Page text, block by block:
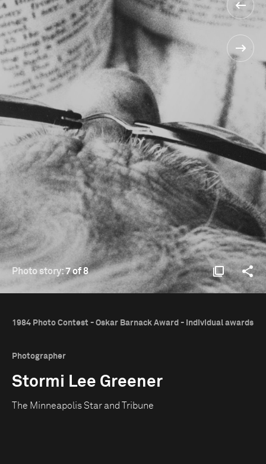
Photo story:7 of 8
1984 Photo Contest - Oskar Barnack Award - Individual awards
Photographer
Stormi Lee Greener
The Minneapolis Star and Tribune